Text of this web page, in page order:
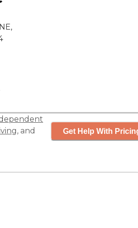
, and
Get Help With